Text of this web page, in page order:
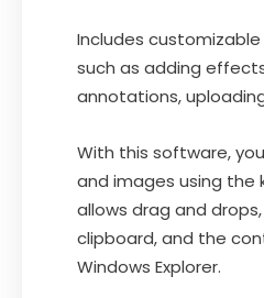
Includes
such as adding
annotations,
With this software,
and images using the
allows drag and
clipboard, and the
Windows Explorer.